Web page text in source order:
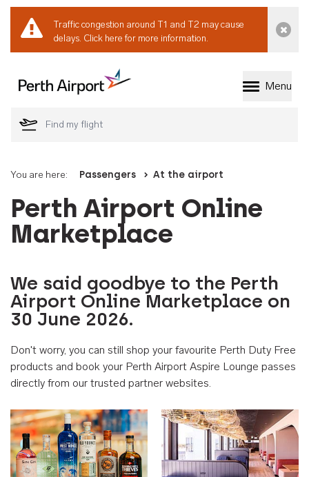
Traffic congestion around T1 and T2 may cause
delays. Click here for more information.
Welcome to Perth
Menu
You are here: Passengers At the airport
Perth Airport Online
Marketplace
We said goodbye to the Perth
Airport Online Marketplace on
30 June 2026.
Don't worry, you can still shop your favourite Perth Duty Free
products and book your Perth Airport Aspire Lounge passes
directly from our trusted partner websites.